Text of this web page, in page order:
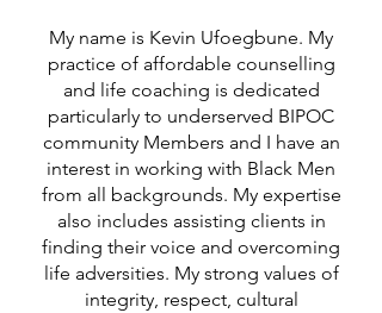
My name is Kevin Ufoegbune. My
practice of affordable counselling
and life coaching is dedicated
particularly to underserved BIPOC
community Members and I have an
interest in working with Black Men
from all backgrounds. My expertise
also includes assisting clients in
finding their voice and overcoming
life adversities. My strong values of
integrity, respect, cultural